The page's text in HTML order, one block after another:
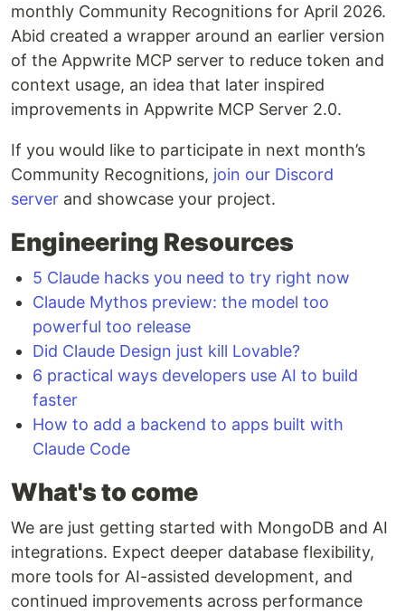
monthly Community Recognitions for April 2026.
Abid created a wrapper around an earlier version
of the Appwrite MCP server to reduce token and
context usage, an idea that later inspired
improvements in Appwrite MCP Server 2.0.
If you would like to participate in next month’s
Community Recognitions, join our Discord
server and showcase your project.
Engineering Resources
5 Claude hacks you need to try right now
Claude Mythos preview: the model too
powerful too release
Did Claude Design just kill Lovable?
6 practical ways developers use AI to build
faster
How to add a backend to apps built with
Claude Code
What's to come
We are just getting started with MongoDB and AI
integrations. Expect deeper database flexibility,
more tools for AI-assisted development, and
continued improvements across performance